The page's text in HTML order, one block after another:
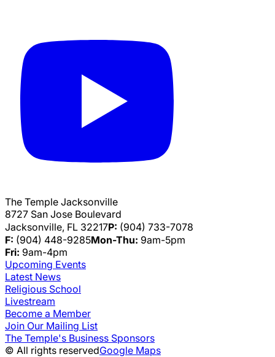
The Temple Jacksonville
8727 San Jose Boulevard
Jacksonville, FL 32217P: (904) 733-7078
F: (904) 448-9285Mon-Thu: 9am-5pm
Fri: 9am-4pm
Upcoming Events
Latest News
Religious School
Livestream
Become a Member
Join Our Mailing List
The Temple's Business Sponsors
© All rights reservedGoogle Maps